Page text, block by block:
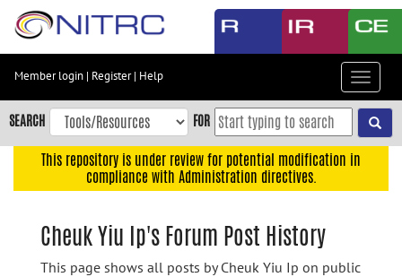
Skip
content
Skip
to
navigation
Member login | Register| Help
Toggle
SEARCH FOR
This repository is under review for potential modification in
compliance with Administration directives.
Cheuk Yiu Ip's Forum Post History
This page shows all posts by Cheuk Yiu Ip on public